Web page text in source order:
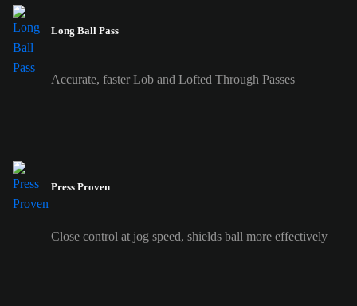
Long Ball Pass
Accurate, faster Lob and Lofted Through Passes
Press Proven
Close control at jog speed, shields ball more effectively